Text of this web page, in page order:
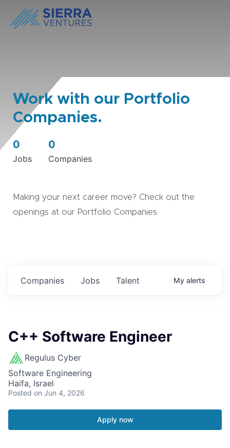
Work with our Portfolio
Companies.
0
Jobs
0
Companies
Making your next career move? Check out the
openings at our Portfolio Companies.
Jobs
Companies Talent My alerts
C++ Software Engineer
Regulus Cyber
Software Engineering
Haifa, Israel
Posted on Jun 4, 2026
Apply now